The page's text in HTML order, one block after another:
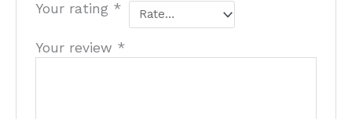
Your rating *
Your review *